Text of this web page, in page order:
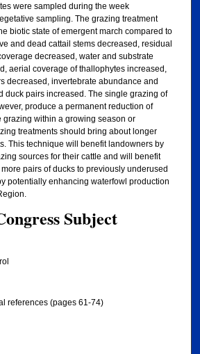
were sampled during the week
sampling. The grazing treatment
biotic state of emergent march compared to
and dead cattail stems decreased, residual
decreased, water and substrate
aerial coverage of thallophytes increased,
decreased, invertebrate abundance and
duck pairs increased. The single grazing of
produce a permanent reduction of
grazing within a growing season or
treatments should bring about longer
This technique will benefit landowners by
sources for their cattle and will benefit
pairs of ducks to previously underused
potentially enhancing waterfowl production
Subject
references (pages 61-74)